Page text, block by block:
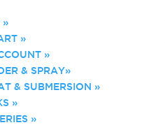
»
»
»
& SPRAY»
& SUBMERSION »
»
»